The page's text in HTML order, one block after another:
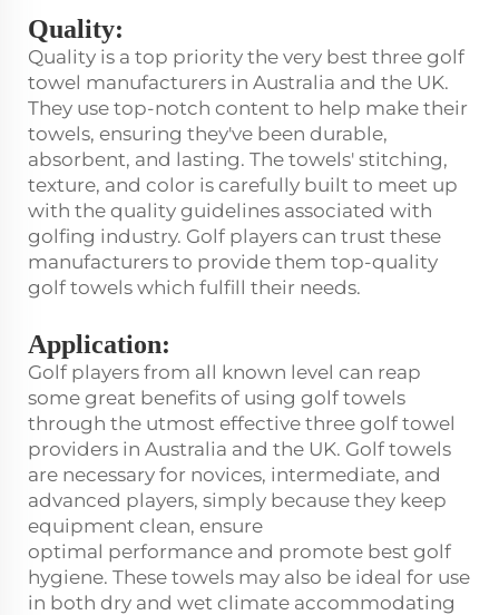
Quality:
Quality is a top priority the very best three golf
towel manufacturers in Australia and the UK.
They use top-notch content to help make their
towels, ensuring they've been durable,
absorbent, and lasting. The towels' stitching,
texture, and color is carefully built to meet up
with the quality guidelines associated with
golfing industry. Golf players can trust these
manufacturers to provide them top-quality
golf towels which fulfill their needs.
Application:
Golf players from all known level can reap
some great benefits of using golf towels
through the utmost effective three golf towel
providers in Australia and the UK. Golf towels
are necessary for novices, intermediate, and
advanced players, simply because they keep
equipment clean, ensure
optimal performance and promote best golf
hygiene. These towels may also be ideal for use
in both dry and wet climate accommodating